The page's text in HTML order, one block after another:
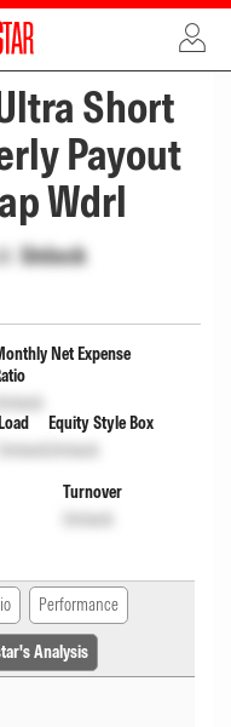
Short
Payout
Wdrl
Unlock
Net Expense
Unlock
Unlock
Equity Style Box
Unlock
Turnover
Unlock
Performance
Analysis